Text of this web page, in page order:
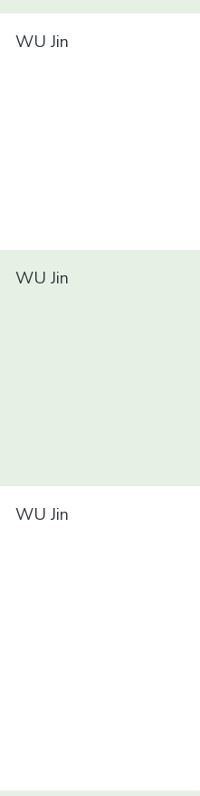
WU Jin
WU Jin
WU Jin